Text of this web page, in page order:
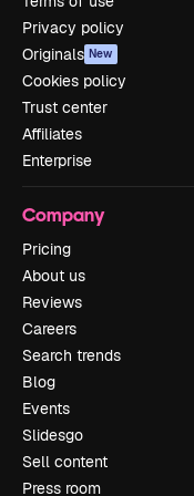
Privacy policy
Originals New
Cookies policy
Trust center
Affiliates
Enterprise
Company
Pricing
About us
Reviews
Careers
Search trends
Blog
Events
Slidesgo
Sell content
Press room